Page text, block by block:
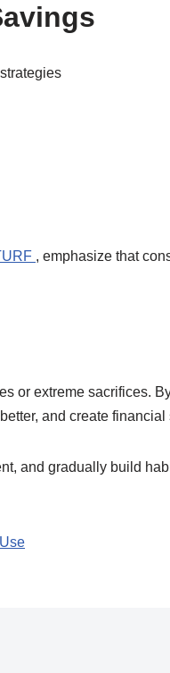
, emphasize that
or extreme sacrifices.
and create financial
and gradually build